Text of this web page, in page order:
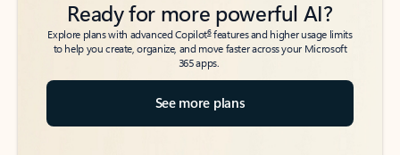
Ready for more powerful AI?
Explore plans with advanced Copilot6features and higher usage limits
to help you create, organize, and move faster across your Microsoft
365 apps.
See more plans